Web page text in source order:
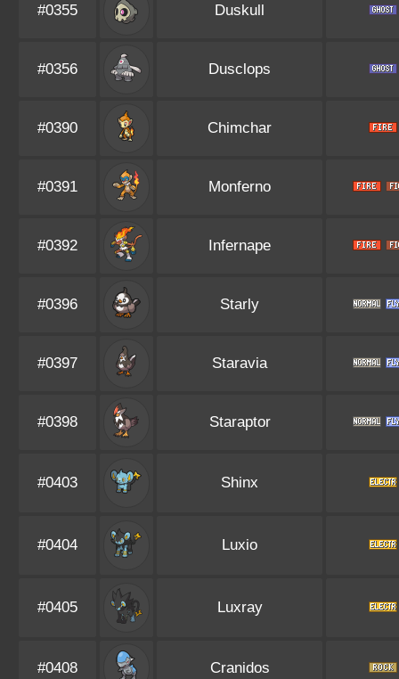
#0355 Duskull
#0356 Dusclops
#0390 Chimchar
#0391 Monferno
#0392 Infernape
#0396 Starly
#0397 Staravia
#0398 Staraptor
#0403 Shinx
#0404 Luxio
#0405 Luxray
#0408 Cranidos